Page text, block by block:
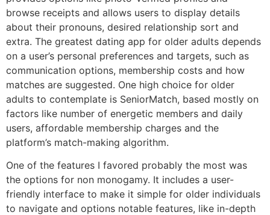
browse receipts and allows users to display details
about their pronouns, desired relationship sort and
extra. The greatest dating app for older adults depends
on a user’s personal preferences and targets, such as
communication options, membership costs and how
matches are suggested. One high choice for older
adults to contemplate is SeniorMatch, based mostly on
factors like number of energetic members and daily
users, affordable membership charges and the
platform’s match-making algorithm.
One of the features I favored probably the most was
the options for non monogamy. It includes a user-
friendly interface to make it simple for older individuals
to navigate and options notable features, like in-depth